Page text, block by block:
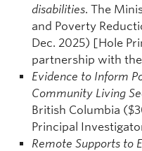
disabilities. The
and Poverty
Dec. 2025) [Hole
partnership with
Evidence to Inform
Community Living
British Columbia
Principal
Remote Supports to